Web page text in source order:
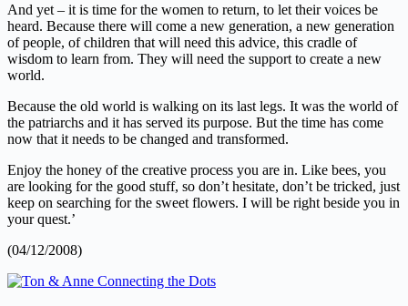
And yet – it is time for the women to return, to let their voices be
heard. Because there will come a new generation, a new generation
of people, of children that will need this advice, this cradle of
wisdom to learn from. They will need the support to create a new
world.
Because the old world is walking on its last legs. It was the world of
the patriarchs and it has served its purpose. But the time has come
now that it needs to be changed and transformed.
Enjoy the honey of the creative process you are in. Like bees, you
are looking for the good stuff, so don’t hesitate, don’t be tricked, just
keep on searching for the sweet flowers. I will be right beside you in
your quest.’
(04/12/2008)